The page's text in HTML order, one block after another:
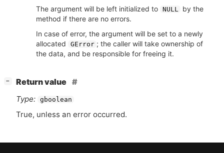
The argument will be left initialized to NULL
by the
method if there are no errors.
In case of error, the argument will be set to a newly
allocated
GError ; the caller will take ownership of
the data, and be responsible for freeing it.
−
Return value
Type: gboolean
True, unless an error occurred.